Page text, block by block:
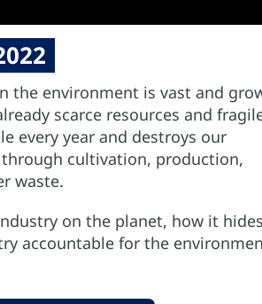
the environment is vast and
scarce resources and
every year and destroys our
cultivation, production,
waste.
on the planet, how it
accountable for the